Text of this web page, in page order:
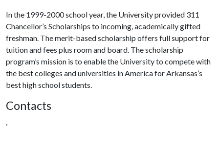
In the 1999-2000 school year, the University provided 311
Chancellor’s Scholarships to incoming, academically gifted
freshman. The merit-based scholarship offers full support for
tuition and fees plus room and board. The scholarship
program’s mission is to enable the University to compete with
the best colleges and universities in America for Arkansas’s
best high school students.
Contacts
,